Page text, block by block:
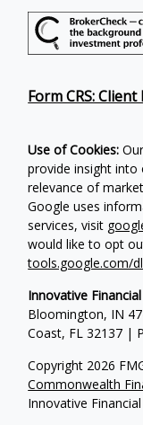
Copyright 2026
Commonwealth
Innovative
Form CRS:
Use of Cookies:
provide insight
relevance of
Google uses
services, visit
would like to opt
tools.google.com/
Innovative
Bloomington, IN
Coast, FL 32137 |